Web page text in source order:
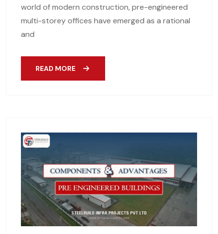
world of modern construction, pre-engineered
multi-storey offices have emerged as a rational
and
READ MORE